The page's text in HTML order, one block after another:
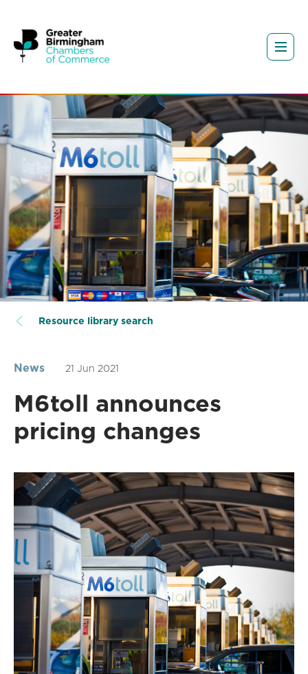
Resource library search
News 21 Jun 2021
M6toll announces
pricing changes